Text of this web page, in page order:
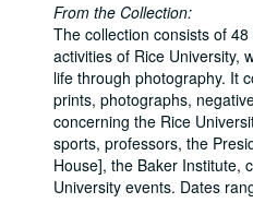
From the Collection:
The collection consists of
activities of Rice University,
life through photography. It
prints, photographs,
concerning the Rice
sports, professors, the
House], the Baker Institute,
University events. Dates